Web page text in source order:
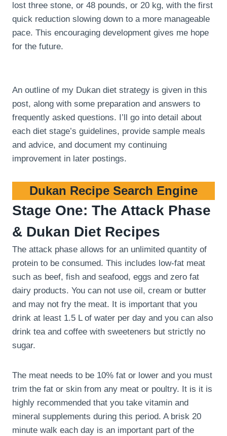
lost three stone, or 48 pounds, or 20 kg, with the first
quick reduction slowing down to a more manageable
pace. This encouraging development gives me hope
for the future.
An outline of my Dukan diet strategy is given in this
post, along with some preparation and answers to
frequently asked questions. I’ll go into detail about
each diet stage’s guidelines, provide sample meals
and advice, and document my continuing
improvement in later postings.
Dukan Recipe Search Engine
Stage One: The Attack Phase
& Dukan Diet Recipes
The attack phase allows for an unlimited quantity of
protein to be consumed. This includes low-fat meat
such as beef, fish and seafood, eggs and zero fat
dairy products. You can not use oil, cream or butter
and may not fry the meat. It is important that you
drink at least 1.5 L of water per day and you can also
drink tea and coffee with sweeteners but strictly no
sugar.
The meat needs to be 10% fat or lower and you must
trim the fat or skin from any meat or poultry. It is it is
highly recommended that you take vitamin and
mineral supplements during this period. A brisk 20
minute walk each day is an important part of the